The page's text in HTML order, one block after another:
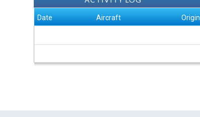
Date Aircraft Origin